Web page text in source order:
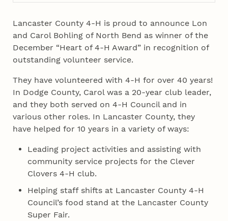
Lancaster County 4‑H is proud to announce Lon
and Carol Bohling of North Bend as winner of the
December “Heart of 4‑H Award” in recognition of
outstanding volunteer service.
They have volunteered with 4‑H for over 40 years!
In Dodge County, Carol was a 20-year club leader,
and they both served on 4‑H Council and in
various other roles. In Lancaster County, they
have helped for 10 years in a variety of ways:
Leading project activities and assisting with
community service projects for the Clever
Clovers 4‑H club.
Helping staff shifts at Lancaster County 4‑H
Council’s food stand at the Lancaster County
Super Fair.